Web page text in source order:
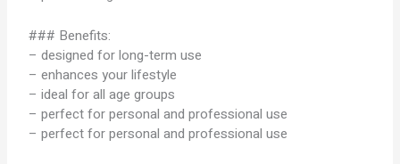
### Benefits:
– designed for long-term use
– enhances your lifestyle
– ideal for all age groups
– perfect for personal and professional use
– perfect for personal and professional use